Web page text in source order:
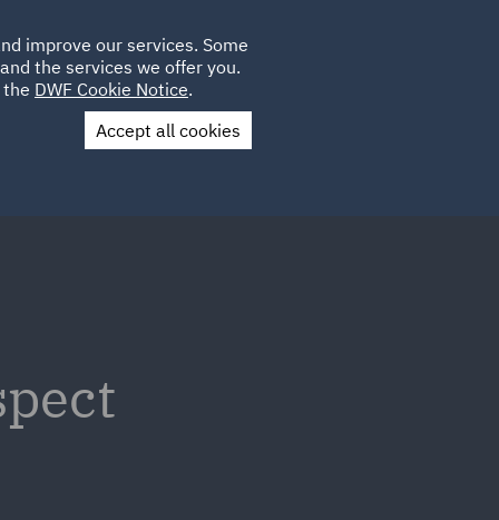
LOCATIONS CAREERS
UK
Contact Us
improve our services. Some
the services we offer you.
DWF Cookie Notice.
Accept all cookies